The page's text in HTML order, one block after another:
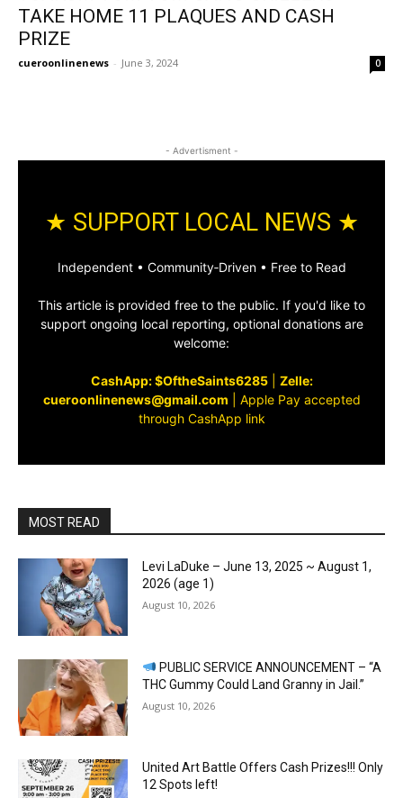
TAKE HOME 11 PLAQUES AND CASH
PRIZE
cueroonlinenews - June 3, 2024 0
- Advertisment -
★ SUPPORT LOCAL NEWS ★
Independent • Community‑Driven • Free to Read
This article is provided free to the public. If you'd like to
support ongoing local reporting, optional donations are
welcome:
CashApp: $OftheSaints6285| Zelle:
cueroonlinenews@gmail.com
Apple Pay accepted
through CashApp link
MOST READ
Levi LaDuke – June 13, 2025 ~ August 1,
2026 (age 1)
August 10, 2026
PUBLIC SERVICE ANNOUNCEMENT – “A
THC Gummy Could Land Granny in Jail.”
August 10, 2026
United Art Battle Offers Cash Prizes!!! Only
12 Spots left!